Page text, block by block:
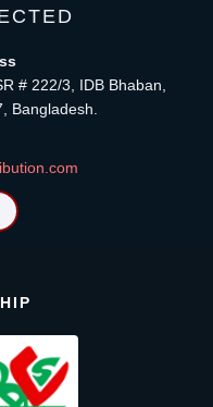
# 222/3, IDB Bhaban,
Bangladesh.